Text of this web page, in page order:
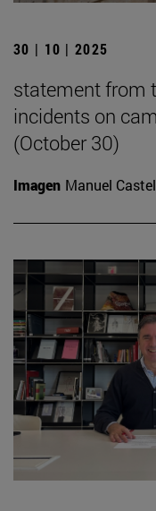
30 | 10 | 2025
statement from
incidents on
(October 30)
Imagen Manuel